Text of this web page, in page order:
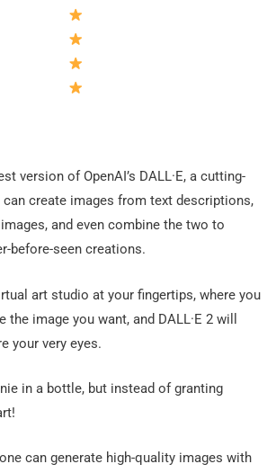
version of OpenAI’s DALL·E, a cutting-
create images from text descriptions,
and even combine the two to
before-seen creations.
art studio at your fingertips, where you
image you want, and DALL·E 2 will
your very eyes.
in a bottle, but instead of granting
can generate high-quality images with